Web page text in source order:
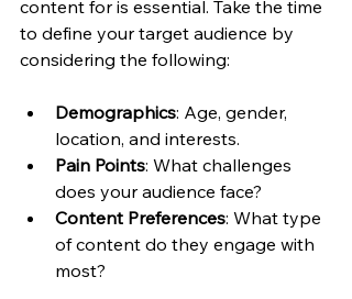
content for is essential. Take the time
to define your target audience by
considering the following:
Demographics: Age, gender,
location, and interests.
Pain Points: What challenges
does your audience face?
Content Preferences: What type
of content do they engage with
most?